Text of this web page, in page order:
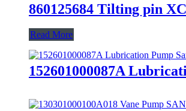
860125684 Tilting pin
Read More
152601000087A